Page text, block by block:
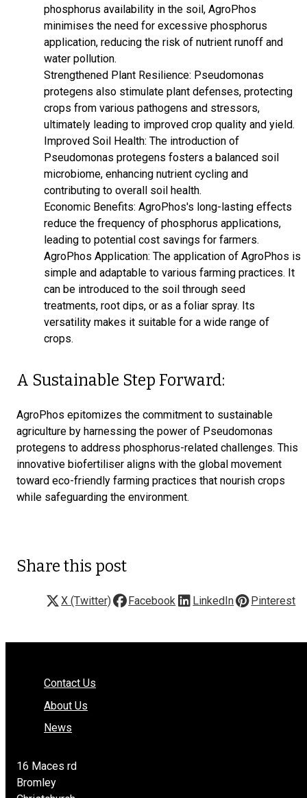
phosphorus availability in the soil, AgroPhos
minimises the need for excessive phosphorus
application, reducing the risk of nutrient runoff and
water pollution.
Strengthened Plant Resilience: Pseudomonas
protegens also stimulate plant defenses, protecting
crops from various pathogens and stressors,
ultimately leading to improved crop quality and yield.
Improved Soil Health: The introduction of
Pseudomonas protegens fosters a balanced soil
microbiome, enhancing nutrient cycling and
contributing to overall soil health.
Economic Benefits: AgroPhos's long-lasting effects
reduce the frequency of phosphorus applications,
leading to potential cost savings for farmers.
AgroPhos Application: The application of AgroPhos is
simple and adaptable to various farming practices. It
can be introduced to the soil through seed
treatments, root dips, or as a foliar spray. Its
versatility makes it suitable for a wide range of
crops.
A Sustainable Step Forward:
AgroPhos epitomizes the commitment to sustainable
agriculture by harnessing the power of Pseudomonas
protegens to address phosphorus-related challenges. This
innovative biofertiliser aligns with the global movement
toward eco-friendly farming practices that nourish crops
while safeguarding the environment.
Share this post
X (Twitter) Facebook LinkedIn Pinterest
Contact Us
About Us
News
16 Maces rd
Bromley